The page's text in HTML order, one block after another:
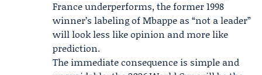
France underperforms, the former 1998
winner’s labeling of Mbappe as “not a leader”
will look less like opinion and more like
prediction.
The immediate consequence is simple and